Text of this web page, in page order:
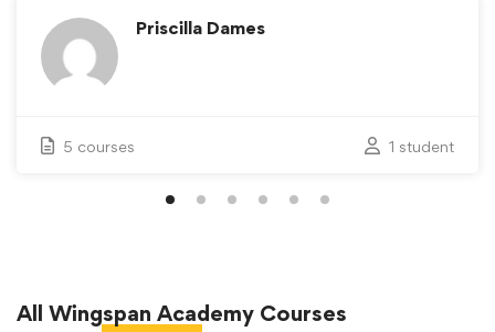
Priscilla Dames
5 courses 1 student
All Wingspan Academy Courses